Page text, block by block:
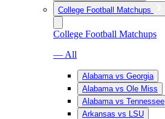
College Football Matchups
College Football Matchups
— All
Alabama vs Georgia
Alabama vs Ole Miss
Alabama vs Tennessee
Arkansas vs LSU